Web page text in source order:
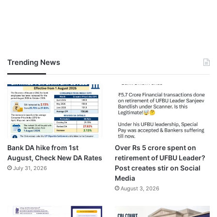
Trending News
Bank DA hike from 1st
August, Check New DA Rates
July 31, 2026
Over Rs 5 crore spent on
retirement of UFBU Leader?
Post creates stir on Social
Media
August 3, 2026